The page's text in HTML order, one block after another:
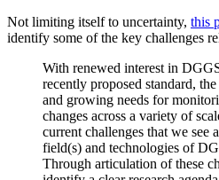
Not limiting itself to uncertainty, this
identify some of the key challenges
With renewed interest in
recently proposed standard,
and growing needs for
changes across a variety of
current challenges that we see
field(s) and technologies of
Through articulation of these